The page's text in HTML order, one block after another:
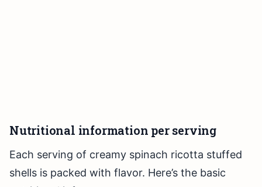
Nutritional information per serving
Each serving of creamy spinach ricotta stuffed
shells is packed with flavor. Here’s the basic